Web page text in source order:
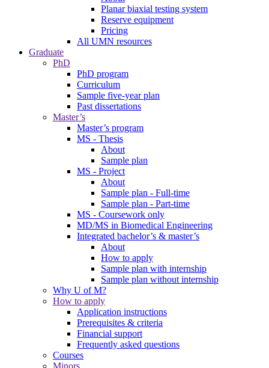
Planar biaxial testing system
Reserve equipment
Pricing
All UMN resources
Graduate
PhD
PhD program
Curriculum
Sample five-year plan
Past dissertations
Master’s
Master’s program
MS - Thesis
About
Sample plan
MS - Project
About
Sample plan - Full-time
Sample plan - Part-time
MS - Coursework only
MD/MS in Biomedical Engineering
Integrated bachelor’s & master’s
About
How to apply
Sample plan with internship
Sample plan without internship
Why U of M?
How to apply
Application instructions
Prerequisites & criteria
Financial support
Frequently asked questions
Courses
Minors